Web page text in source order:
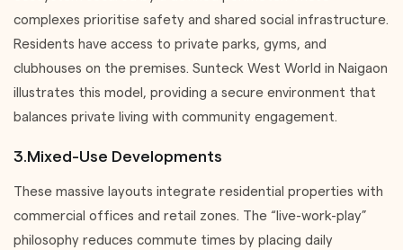
complexes prioritise safety and shared social infrastructure.
Residents have access to private parks, gyms, and
clubhouses on the premises. Sunteck West World in Naigaon
illustrates this model, providing a secure environment that
balances private living with community engagement.
3.Mixed-Use Developments
These massive layouts integrate residential properties with
commercial offices and retail zones. The “live-work-play”
philosophy reduces commute times by placing daily